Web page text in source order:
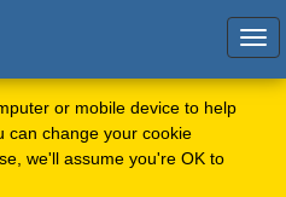
or mobile device to help
can change your cookie
we'll assume you're OK to